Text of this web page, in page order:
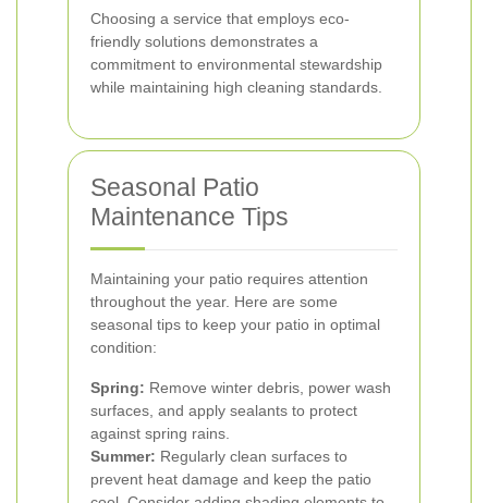
Choosing a service that employs eco-
friendly solutions demonstrates a
commitment to environmental stewardship
while maintaining high cleaning standards.
Seasonal Patio
Maintenance Tips
Maintaining your patio requires attention
throughout the year. Here are some
seasonal tips to keep your patio in optimal
condition:
Spring: Remove winter debris, power wash
surfaces, and apply sealants to protect
against spring rains.
Summer: Regularly clean surfaces to
prevent heat damage and keep the patio